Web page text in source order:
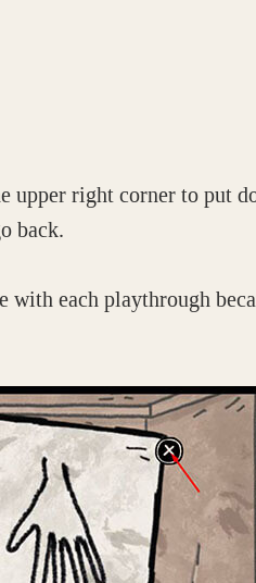
upper right corner to put
back.
each playthrough